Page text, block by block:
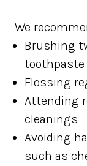
We
Brushing
toothpaste
Flossing
Attending
cleanings
Avoiding
such as